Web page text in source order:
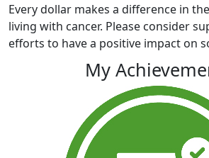
Every dollar makes a difference in
living with cancer. Please consider
efforts to have a positive impact on
My